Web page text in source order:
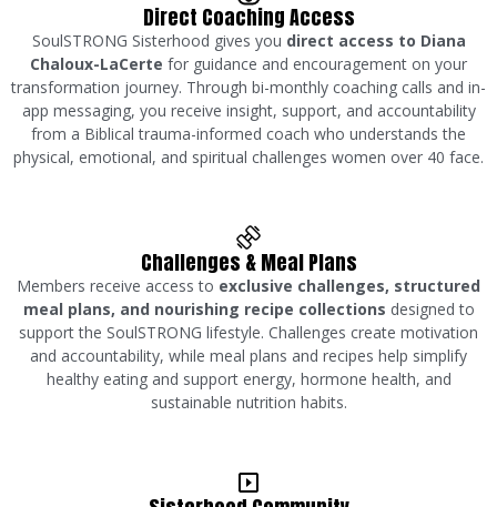
Direct Coaching Access
SoulSTRONG Sisterhood gives you direct access to Diana
Chaloux-LaCerte for guidance and encouragement on your
transformation journey. Through bi-monthly coaching calls and in-
app messaging, you receive insight, support, and accountability
from a Biblical trauma-informed coach who understands the
physical, emotional, and spiritual challenges women over 40 face.
Challenges & Meal Plans
Members receive access to exclusive challenges, structured
meal plans, and nourishing recipe collections designed to
support the SoulSTRONG lifestyle. Challenges create motivation
and accountability, while meal plans and recipes help simplify
healthy eating and support energy, hormone health, and
sustainable nutrition habits.